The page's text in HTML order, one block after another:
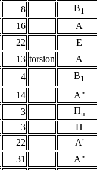
8 B1
16 A
22 E
13 torsion A
4 B1
14 A"
3 Πu
3 Π
22 A'
31 A"